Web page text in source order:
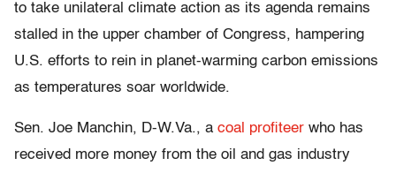
to take unilateral climate action as its agenda remains
stalled in the upper chamber of Congress, hampering
U.S. efforts to rein in planet-warming carbon emissions
as temperatures soar worldwide.
Sen. Joe Manchin, D-W.Va., a coal profiteer who has
received more money from the oil and gas industry